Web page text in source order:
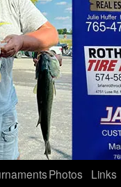
Photos Links